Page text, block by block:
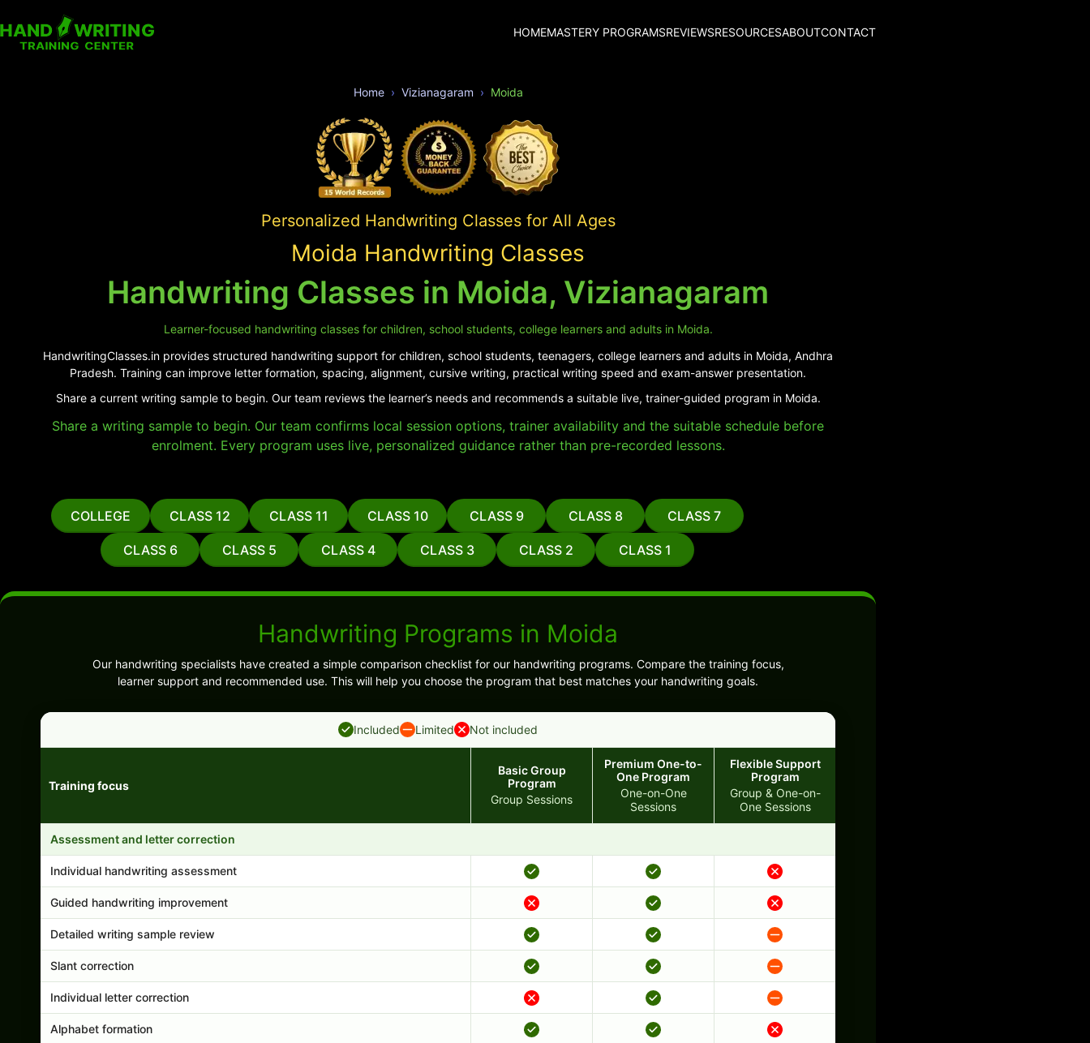
HOMEMASTERY PROGRAMSREVIEWSRESOURCESABOUTCONTACT
Home Vizianagaram Moida
Personalized Handwriting Classes for All Ages
Moida Handwriting Classes
Handwriting Classes in Moida, Vizianagaram
Learner-focused handwriting classes for children, school students, college learners and adults in Moida.
HandwritingClasses.in provides structured handwriting support for children, school students, teenagers, college learners and adults in Moida, Andhra
Pradesh. Training can improve letter formation, spacing, alignment, cursive writing, practical writing speed and exam-answer presentation.
Share a current writing sample to begin. Our team reviews the learner’s needs and recommends a suitable live, trainer-guided program in Moida.
Share a writing sample to begin. Our team confirms local session options, trainer availability and the suitable schedule before
enrolment. Every program uses live, personalized guidance rather than pre-recorded lessons.
COLLEGE CLASS 12 CLASS 11 CLASS 10 CLASS 9 CLASS 8 CLASS 7
CLASS 6 CLASS 5 CLASS 4 CLASS 3 CLASS 2 CLASS 1
Handwriting Programs in Moida
Our handwriting specialists have created a simple comparison checklist for our handwriting programs. Compare the training focus,
learner support and recommended use. This will help you choose the program that best matches your handwriting goals.
Included Limited Not included
Training focus
Basic Group
Program
Group Sessions
Premium One-to-
One Program
One-on-One
Sessions
Flexible Support
Program
Group & One-on-
One Sessions
Assessment and letter correction
Individual handwriting assessment
Guided handwriting improvement
Detailed writing sample review
Slant correction
Individual letter correction
Alphabet formation